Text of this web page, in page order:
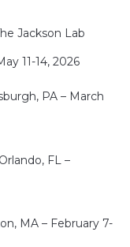
Jackson Lab
11-14, 2026
PA – March
FL –
MA – February 7-